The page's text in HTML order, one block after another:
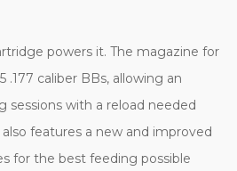
powers it. The magazine for
.177 caliber BBs, allowing an
sessions with a reload needed
features a new and improved
for the best feeding possible